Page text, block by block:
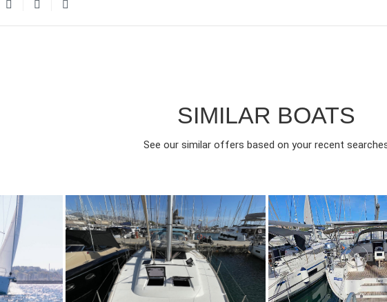
SIMILAR BOATS
See our similar offers based on your recent